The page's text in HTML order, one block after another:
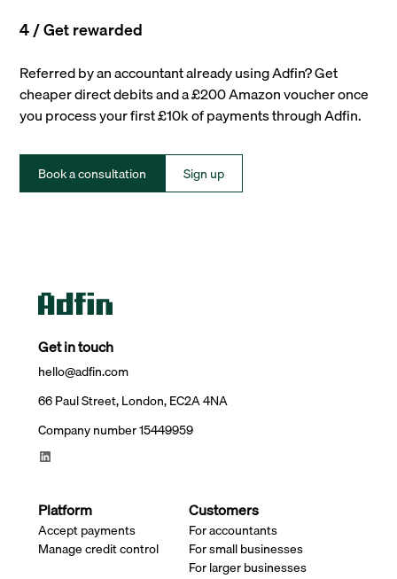
4 / Get rewarded
Referred by an accountant already using Adfin? Get
cheaper direct debits and a £200 Amazon voucher once
you process your first £10k of payments through Adfin.
Book a consultation Sign up
Get in touch
hello@adfin.com
66 Paul Street, London, EC2A 4NA
Company number 15449959
Platform
Accept payments
Manage credit control
Customers
For accountants
For small businesses
For larger businesses